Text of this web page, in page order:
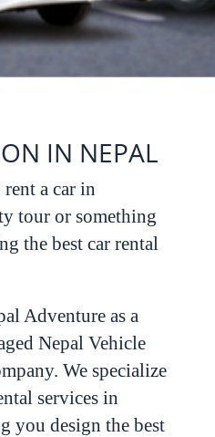
IN NEPAL
a car in
tour or something
the best car rental
Adventure as a
Nepal Vehicle
We specialize
services in
you design the best